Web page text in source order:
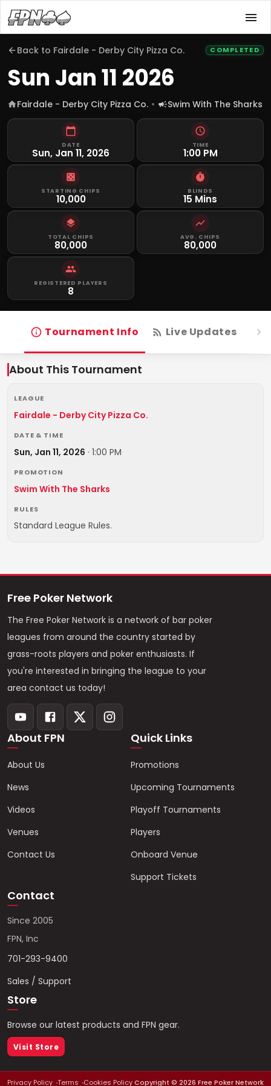
Back to Fairdale - Derby City Pizza Co. COMPLETED
Sun Jan 11 2026
Fairdale - Derby City Pizza Co. Swim With The Sharks
DATE
Sun, Jan 11, 2026
TIME
1:00 PM
STARTING CHIPS
10,000
BLINDS
15 Mins
TOTAL CHIPS
80,000
AVG. CHIPS
80,000
REGISTERED PLAYERS
8
Tournament Info Live Updates
About This Tournament
LEAGUE
Fairdale - Derby City Pizza Co.
DATE & TIME
Sun, Jan 11, 2026 · 1:00 PM
PROMOTION
Swim With The Sharks
RULES
Standard League Rules.
Free Poker Network
The Free Poker Network is a network of bar poker
leagues from around the country started by
grass-roots players and poker enthusiasts. If
you're interested in bringing the league to your
area contact us today!
About FPN
About Us
News
Videos
Venues
Contact Us
Quick Links
Promotions
Upcoming Tournaments
Playoff Tournaments
Players
Onboard Venue
Support Tickets
Contact
Since 2005
FPN, Inc
701-293-9400
Sales / Support
Store
Browse our latest products and FPN gear.
Visit Store
Privacy Policy Terms Cookies PolicyCopyright © 2026 Free Poker Network